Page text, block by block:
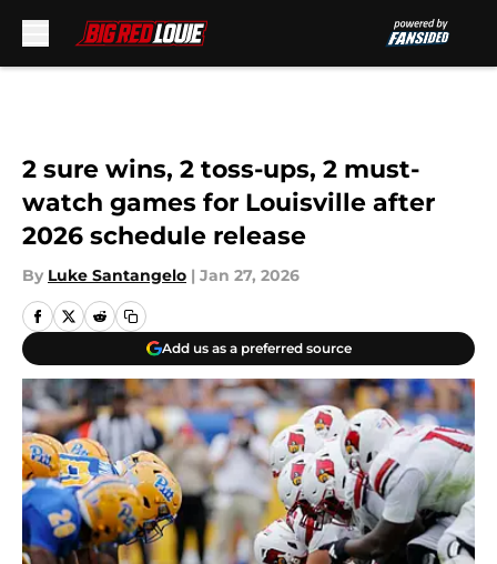
2 sure wins, 2 toss-ups, 2 must-
watch games for Louisville after
2026 schedule release
By Luke Santangelo | Jan 27, 2026
Add us as a preferred source